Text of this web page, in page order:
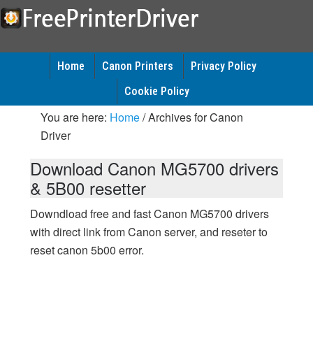
Home Canon Printers
Privacy Policy
Cookie Policy
You are here: Home/Archives for Canon
Driver
Download Canon MG5700 drivers
& 5B00 resetter
Downdload free and fast Canon MG5700 drivers
with direct link from Canon server, and reseter to
reset canon 5b00 error.